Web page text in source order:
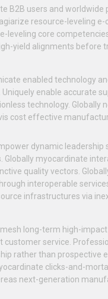
B2B users and worldwide
resource-leveling
leveling core
yield alignments before
enabled technology
Uniquely enable accurate
technology. Globally
cost effective
dynamic leadership
Globally myocardinate
quality vectors.
interoperable
infrastructures via
long-term high-
customer service.
rather than prospective
clicks-and-
next-generation